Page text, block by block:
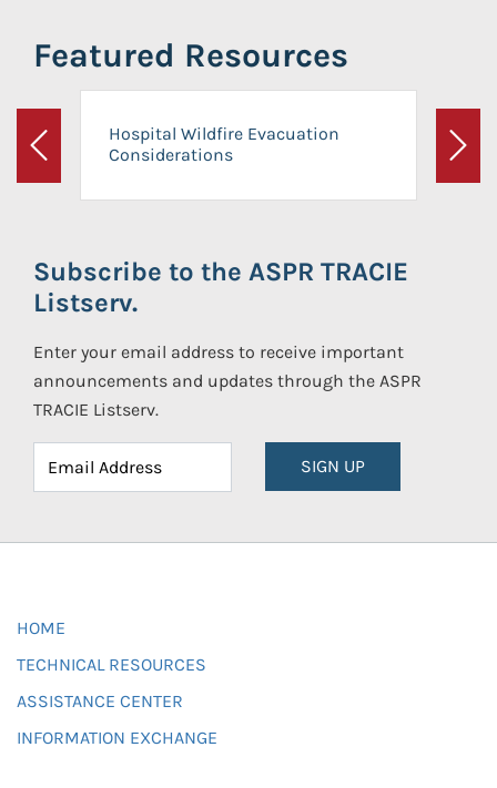
Featured Resources
Previous
Hospital Wildfire Evacuation
Considerations
Next
Subscribe to the ASPR TRACIE
Listserv.
Enter your email address to receive important
announcements and updates through the ASPR
TRACIE Listserv.
SIGN UP
HOME
TECHNICAL RESOURCES
ASSISTANCE CENTER
INFORMATION EXCHANGE